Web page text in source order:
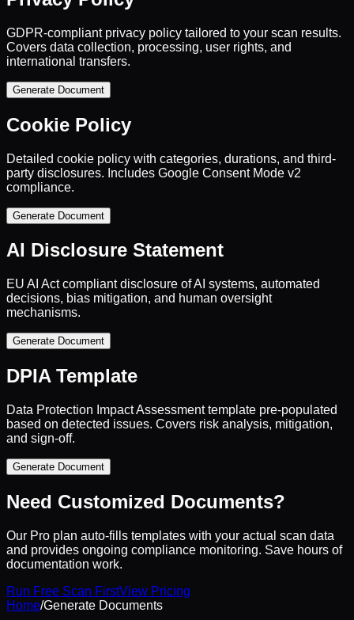
GDPR-compliant privacy policy tailored to your scan results.
Covers data collection, processing, user rights, and
international transfers.
Generate Document
Cookie Policy
Detailed cookie policy with categories, durations, and third-
party disclosures. Includes Google Consent Mode v2
compliance.
Generate Document
AI Disclosure Statement
EU AI Act compliant disclosure of AI systems, automated
decisions, bias mitigation, and human oversight
mechanisms.
Generate Document
DPIA Template
Data Protection Impact Assessment template pre-populated
based on detected issues. Covers risk analysis, mitigation,
and sign-off.
Generate Document
Need Customized Documents?
Our Pro plan auto-fills templates with your actual scan data
and provides ongoing compliance monitoring. Save hours of
documentation work.
Run Free Scan FirstView Pricing
Home/Generate Documents